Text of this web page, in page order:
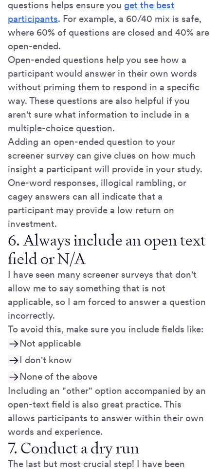
questions helps ensure you get the best
participants. For example, a 60/40 mix is safe,
where 60% of questions are closed and 40% are
open-ended.
Open-ended questions help you see how a
participant would answer in their own words
without priming them to respond in a specific
way. These questions are also helpful if you
aren't sure what information to include in a
multiple-choice question.
Adding an open-ended question to your
screener survey can give clues on how much
insight a participant will provide in your study.
One-word responses, illogical rambling, or
cagey answers can all indicate that a
participant may provide a low return on
investment.
6. Always include an open text
field or N/A
I have seen many screener surveys that don't
allow me to say something that is not
applicable, so I am forced to answer a question
incorrectly.
To avoid this, make sure you include fields like:
Not applicable
I don't know
None of the above
Including an "other" option accompanied by an
open-text field is also great practice. This
allows participants to answer within their own
words and experience.
7. Conduct a dry run
The last but most crucial step! I have been